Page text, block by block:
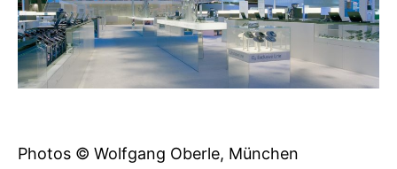
Photos © Wolfgang Oberle, München